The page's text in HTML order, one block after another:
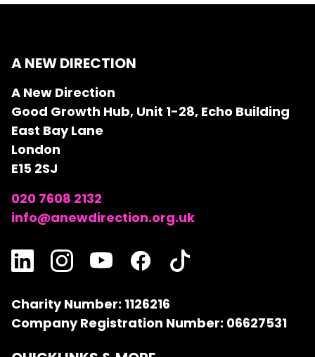
A NEW DIRECTION
A New Direction
Good Growth Hub, Unit 1-28, Echo Building
East Bay Lane
London
E15 2SJ
020 7608 2132
info@anewdirection.org.uk
Charity Number: 1126216
Company Registration Number: 06627531